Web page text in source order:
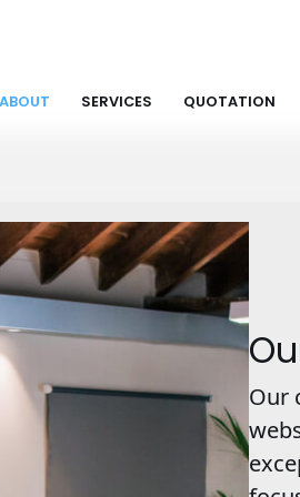
ABOUT SERVICES QUOTATION
Our